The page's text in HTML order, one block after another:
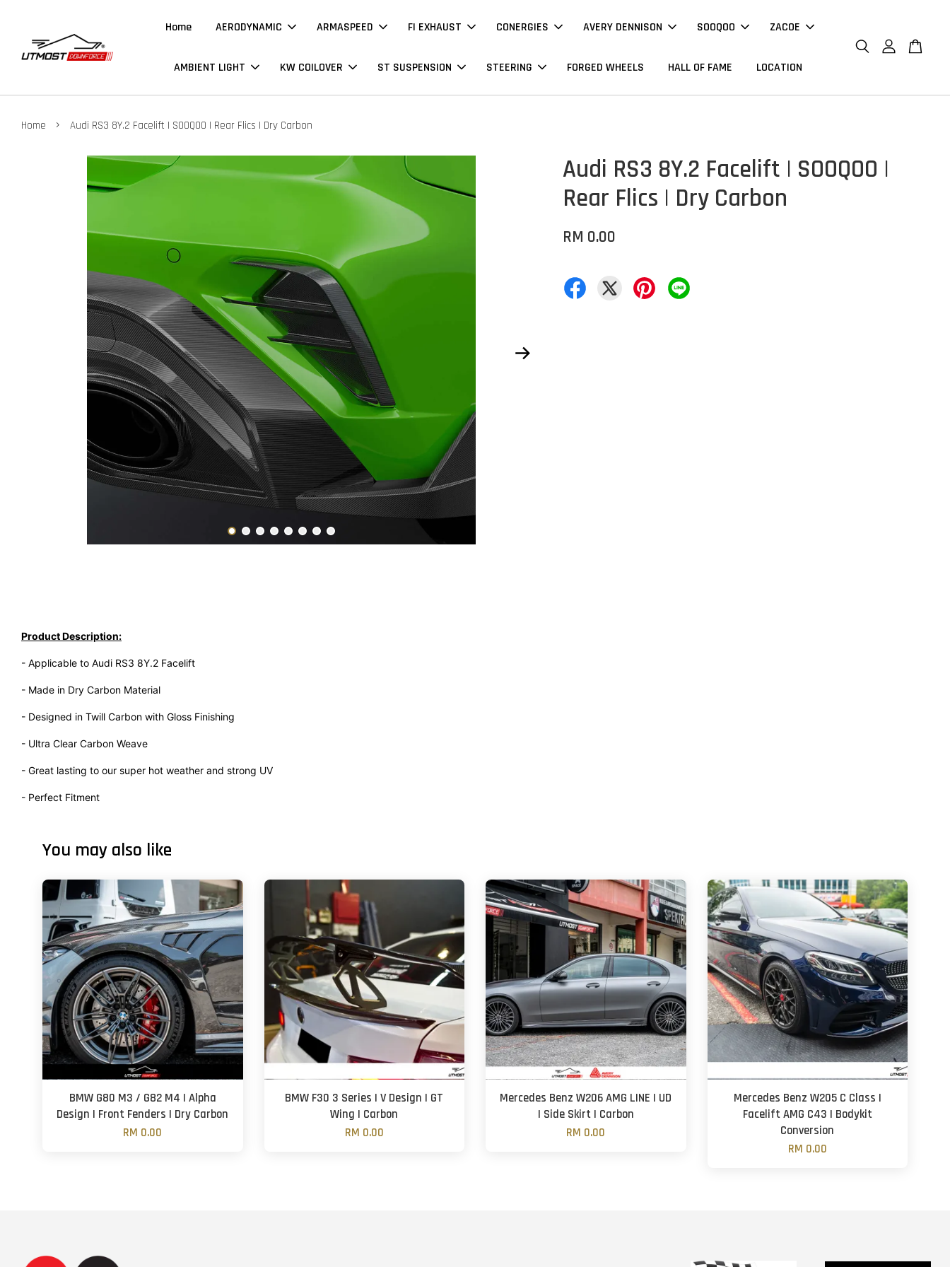
Home AERODYNAMIC ARMASPEED FI EXHAUST CONERGIES AVERY DENNISON SOOQOO ZACOE
AMBIENT LIGHT KW COILOVER ST SUSPENSION STEERING FORGED WHEELS HALL OF FAME LOCATION
Home › Audi RS3 8Y.2 Facelift | SOOQOO | Rear Flics | Dry Carbon
Audi RS3 8Y.2 Facelift | SOOQOO |
Rear Flics | Dry Carbon
RM 0.00
Product Description:
- Applicable to Audi RS3 8Y.2 Facelift
- Made in Dry Carbon Material
- Designed in Twill Carbon with Gloss Finishing
- Ultra Clear Carbon Weave
- Great lasting to our super hot weather and strong UV
- Perfect Fitment
You may also like
BMW G80 M3 / G82 M4 | Alpha
Design | Front Fenders | Dry Carbon
RM 0.00
BMW F30 3 Series | V Design | GT
Wing | Carbon
RM 0.00
Mercedes Benz W206 AMG LINE | UD
| Side Skirt | Carbon
RM 0.00
Mercedes Benz W205 C Class |
Facelift AMG C43 | Bodykit
Conversion
RM 0.00